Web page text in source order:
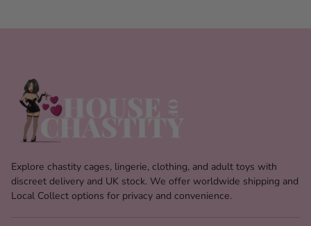
Explore chastity cages, lingerie, clothing, and adult toys with
discreet delivery and UK stock. We offer worldwide shipping and
Local Collect options for privacy and convenience.